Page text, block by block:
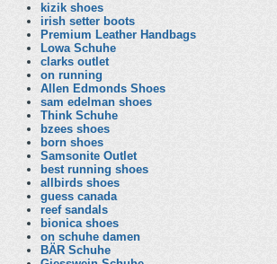
kizik shoes
irish setter boots
Premium Leather Handbags
Lowa Schuhe
clarks outlet
on running
Allen Edmonds Shoes
sam edelman shoes
Think Schuhe
bzees shoes
born shoes
Samsonite Outlet
best running shoes
allbirds shoes
guess canada
reef sandals
bionica shoes
on schuhe damen
BÄR Schuhe